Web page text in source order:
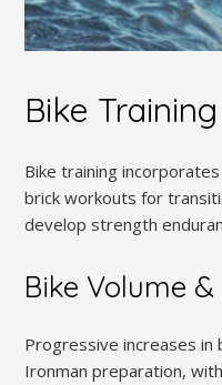
Bike Training
Bike training
brick workouts for
develop strength
Bike Volume
Progressive increases in
Ironman preparation,